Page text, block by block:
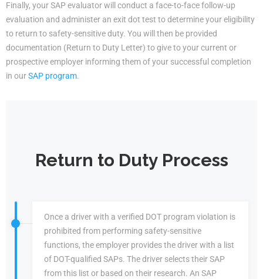
Finally, your SAP evaluator will conduct a face-to-face follow-up
evaluation and administer an exit dot test to determine your eligibility
to return to safety-sensitive duty. You will then be provided
documentation (Return to Duty Letter) to give to your current or
prospective employer informing them of your successful completion
in ourSAP program.
Return to Duty Process
Once a driver with a verified DOT program violation is
prohibited from performing safety-sensitive
functions, the employer provides the driver with a list
of DOT-qualified SAPs. The driver selects their SAP
from this list or based on their research. An SAP